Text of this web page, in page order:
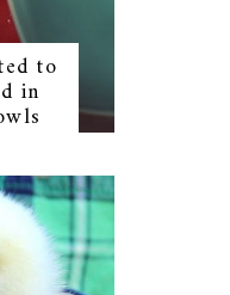
to
in